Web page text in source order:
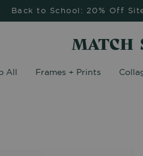
Back to School: 20% Off
All Frames + Prints